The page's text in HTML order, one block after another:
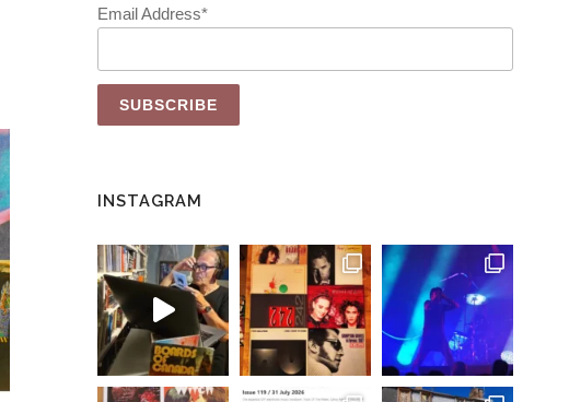
Email Address*
INSTAGRAM